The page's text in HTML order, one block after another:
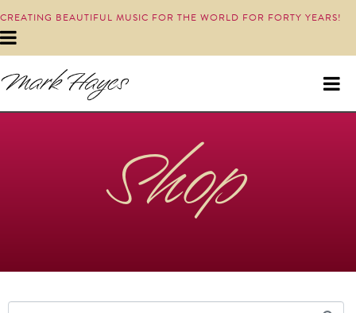
CREATING BEAUTIFUL MUSIC FOR THE WORLD FOR FORTY YEARS!
Shop